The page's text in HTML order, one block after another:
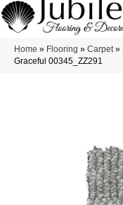
Home » Flooring » Carpet»
Graceful 00345_ZZ291